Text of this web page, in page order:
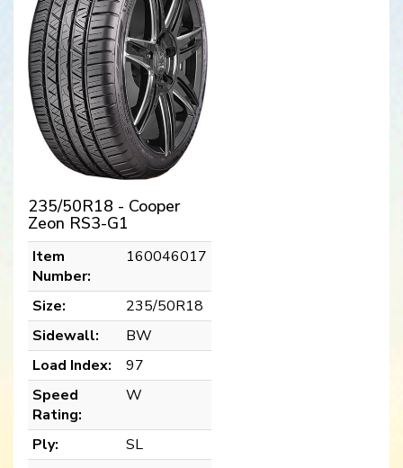
235/50R18 - Cooper
Zeon RS3-G1
Item
Number:
160046017
Size:
235/50R18
Sidewall:
BW
Load Index:
97
Speed
Rating:
W
Ply:
SL